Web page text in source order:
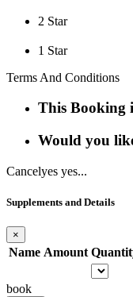
2 Star
1 Star
Terms And Conditions
This Booking
Would you
Cancelyes yes...
Supplements and Details
×
Name Amount
book